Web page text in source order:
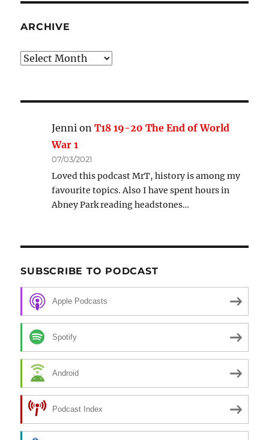
ARCHIVE
Archive
Jenni onT18 19-20 The End of World
War 1
07/03/2021
Loved this podcast MrT, history is among my
favourite topics. Also I have spent hours in
Abney Park reading headstones…
SUBSCRIBE TO PODCAST
Apple Podcasts
Spotify
Android
Podcast Index